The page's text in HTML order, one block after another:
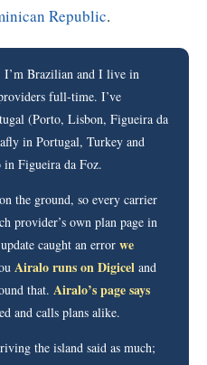
Republic.
I’m Brazilian and I live in
full-time. I’ve
(Porto, Lisbon, Figueira da
in Portugal, Turkey and
in Figueira da Foz.
the ground, so every carrier
provider’s own plan page in
caught an error we
Airalo runs on Digicel and
that. Airalo’s page says
and calls plans alike.
the island said as much;